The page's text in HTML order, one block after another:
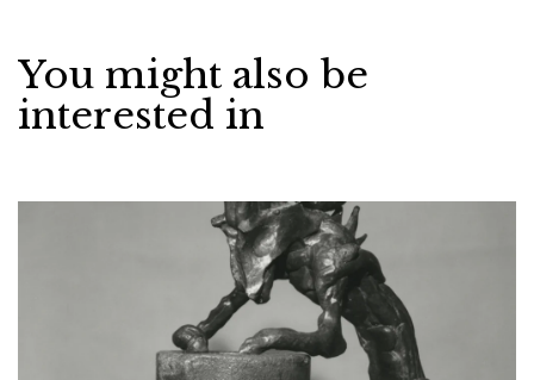
You might also be
interested in